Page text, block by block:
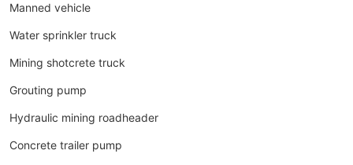
Manned vehicle
Water sprinkler truck
Mining shotcrete truck
Grouting pump
Hydraulic mining roadheader
Concrete trailer pump